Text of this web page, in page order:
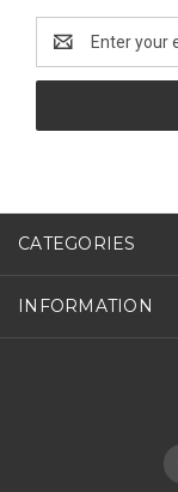
Address
CATEGORIES
INFORMATION